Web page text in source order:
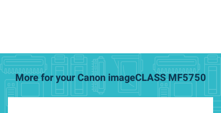
More for your Canon imageCLASS MF5750